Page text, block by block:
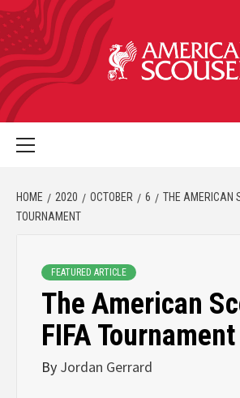
HOME 2020 OCTOBER 6
THE AMERICAN
TOURNAMENT
FEATURED ARTICLE
The American
FIFA Tournament
By Jordan Gerrard